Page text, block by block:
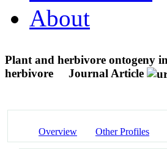
About
Plant and herbivore ontogeny
herbivore
Journal Article
Overview Other Profiles